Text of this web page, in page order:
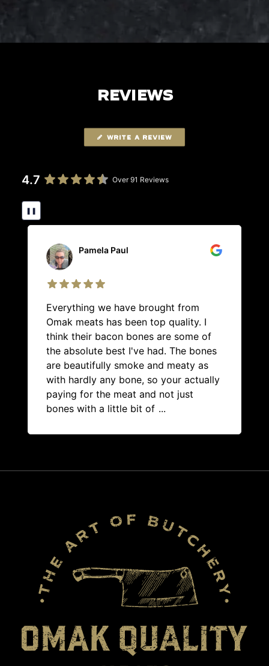
REVIEWS
WRITE A REVIEW
4.7 Over 91 Reviews
❚❚
Pamela Paul
Everything we have brought from
Omak meats has been top quality. I
think their bacon bones are some of
the absolute best I've had. The bones
are beautifully smoke and meaty as
with hardly any bone, so your actually
paying for the meat and not just
bones with a little bit of ...